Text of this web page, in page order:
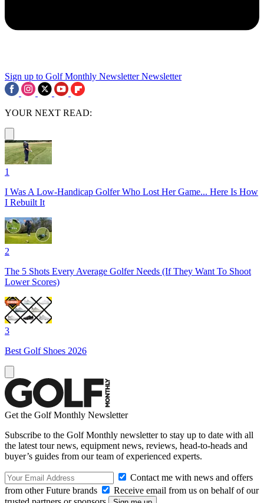
Sign up to Golf Monthly Newsletter Newsletter
YOUR NEXT READ:
1
I Was A Low-Handicap Golfer Who Lost Her Game... Here Is How
I Rebuilt It
2
The 5 Shots Every Average Golfer Needs (If They Want To Shoot
Lower Scores)
3
Best Golf Shoes 2026
Get the Golf Monthly Newsletter
Subscribe to the Golf Monthly newsletter to stay up to date with all
the latest tour news, equipment news, reviews, head-to-heads and
buyer’s guides from our team of experienced experts.
Contact me with news and offers
from other Future brands
Receive email from us on behalf of our